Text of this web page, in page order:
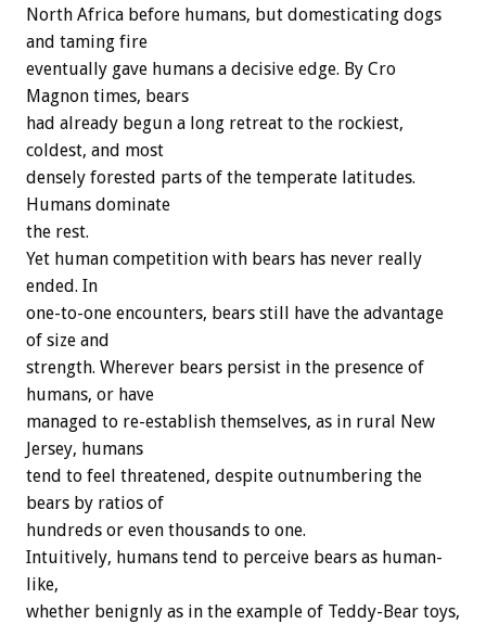
North Africa before humans, but domesticating dogs
and taming fire
eventually gave humans a decisive edge. By Cro
Magnon times, bears
had already begun a long retreat to the rockiest,
coldest, and most
densely forested parts of the temperate latitudes.
Humans dominate
the rest.
Yet human competition with bears has never really
ended. In
one-to-one encounters, bears still have the advantage
of size and
strength. Wherever bears persist in the presence of
humans, or have
managed to re-establish themselves, as in rural New
Jersey, humans
tend to feel threatened, despite outnumbering the
bears by ratios of
hundreds or even thousands to one.
Intuitively, humans tend to perceive bears as human-
like,
whether benignly as in the example of Teddy-Bear toys,